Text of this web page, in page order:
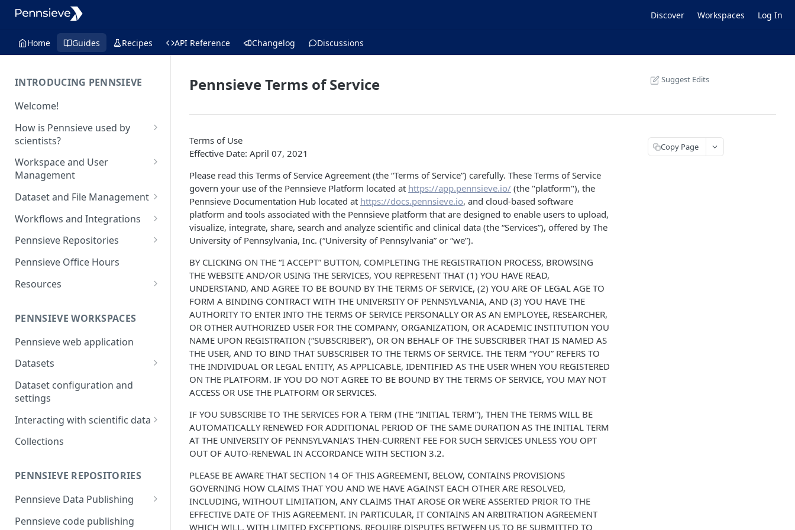
Discover Workspaces Log In
Home Guides Recipes API Reference Changelog Discussions
INTRODUCING PENNSIEVE
Welcome!
How is Pennsieve used by
scientists?
Using Pennsieve for
collaborative science
Project spotlights
and inter-institutional
collaborations
Automated cell classification
and report generation
FAIR Publishing of large scale
Workspace and User
Management
Overview of workspace and
Workspace Feature Set
Dataset and File Management
Overview of dataset and file
Data Management Feature Set
Workflows and Integrations
Overview of analytic
workflows and infrastructure
Pennsieve Repositories
Overview of Pennsieve
Open Repository Feature Set
Pennsieve Office Hours
Resources
Browser
The Pennsieve CDE Catalog
PENNSIEVE WORKSPACES
Pennsieve web application
Datasets
Files and Folders
Uploading files using the
manifests
Metadata
Metadata Models and
Replication Strategies
Dataset configuration and
settings
Interacting with scientific data
Timeseries Viewer
Leveraging Webhooks for
external integrations
Collections
PENNSIEVE REPOSITORIES
Pennsieve Data Publishing
Introduction to Pennsieve data
Pennsieve code publishing
Pennsieve Terms of Service Suggest Edits
Terms of Use
Effective Date: April 07, 2021
Please read this Terms of Service Agreement (the “Terms of Service”) carefully. These Terms of Service
govern your use of the Pennsieve Platform located at https://app.pennsieve.io/ (the "platform"), the
Pennsieve Documentation Hub located at https://docs.pennsieve.io, and cloud-based software
platform and tools associated with the Pennsieve platform that are designed to enable users to upload,
visualize, integrate, share, search and analyze scientific and clinical data (the “Services”), offered by The
University of Pennsylvania, Inc. (“University of Pennsylvania” or “we”).
BY CLICKING ON THE “I ACCEPT” BUTTON, COMPLETING THE REGISTRATION PROCESS, BROWSING
THE WEBSITE AND/OR USING THE SERVICES, YOU REPRESENT THAT (1) YOU HAVE READ,
UNDERSTAND, AND AGREE TO BE BOUND BY THE TERMS OF SERVICE, (2) YOU ARE OF LEGAL AGE TO
FORM A BINDING CONTRACT WITH THE UNIVERSITY OF PENNSYLVANIA, AND (3) YOU HAVE THE
AUTHORITY TO ENTER INTO THE TERMS OF SERVICE PERSONALLY OR AS AN EMPLOYEE, RESEARCHER,
OR OTHER AUTHORIZED USER FOR THE COMPANY, ORGANIZATION, OR ACADEMIC INSTITUTION YOU
NAME UPON REGISTRATION (“SUBSCRIBER”), OR ON BEHALF OF THE SUBSCRIBER THAT IS NAMED AS
THE USER, AND TO BIND THAT SUBSCRIBER TO THE TERMS OF SERVICE. THE TERM “YOU” REFERS TO
THE INDIVIDUAL OR LEGAL ENTITY, AS APPLICABLE, IDENTIFIED AS THE USER WHEN YOU REGISTERED
ON THE PLATFORM. IF YOU DO NOT AGREE TO BE BOUND BY THE TERMS OF SERVICE, YOU MAY NOT
ACCESS OR USE THE PLATFORM OR SERVICES.
IF YOU SUBSCRIBE TO THE SERVICES FOR A TERM (THE “INITIAL TERM”), THEN THE TERMS WILL BE
AUTOMATICALLY RENEWED FOR ADDITIONAL PERIOD OF THE SAME DURATION AS THE INITIAL TERM
AT THE UNIVERSITY OF PENNSYLVANIA'S THEN-CURRENT FEE FOR SUCH SERVICES UNLESS YOU OPT
OUT OF AUTO-RENEWAL IN ACCORDANCE WITH SECTION 3.2.
PLEASE BE AWARE THAT SECTION 14 OF THIS AGREEMENT, BELOW, CONTAINS PROVISIONS
GOVERNING HOW CLAIMS THAT YOU AND WE HAVE AGAINST EACH OTHER ARE RESOLVED,
INCLUDING, WITHOUT LIMITATION, ANY CLAIMS THAT AROSE OR WERE ASSERTED PRIOR TO THE
EFFECTIVE DATE OF THIS AGREEMENT. IN PARTICULAR, IT CONTAINS AN ARBITRATION AGREEMENT
WHICH WILL, WITH LIMITED EXCEPTIONS, REQUIRE DISPUTES BETWEEN US TO BE SUBMITTED TO
Copy Page